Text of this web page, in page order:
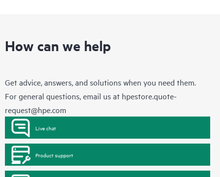
How can we help
Get advice, answers, and solutions when you need them.
For general questions, email us at hpestore.quote-
request@hpe.com
Live chat
Product support